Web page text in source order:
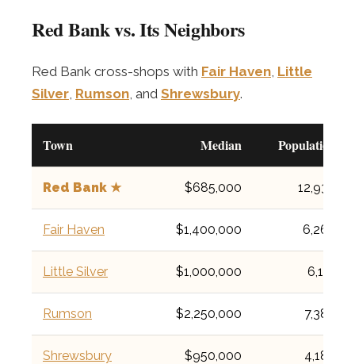
Red Bank vs. Its Neighbors
Red Bank cross-shops with Fair Haven, Little
Silver, Rumson, and Shrewsbury.
Town Median Population
Red Bank ★ $685,000 12,936
Fair Haven $1,400,000 6,269
Little Silver $1,000,000 6,131
Rumson $2,250,000 7,388
Shrewsbury $950,000 4,184